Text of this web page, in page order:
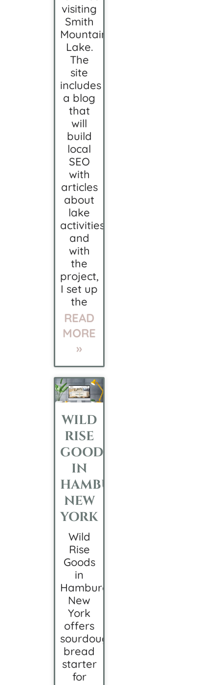
visiting
Smith
Mountain
Lake.
The
site
includes
a blog
that
will
build
local
SEO
with
articles
about
lake
activities,
and
with
the
project,
I set up
the
READ
MORE
»
WILD
RISE
GOODS
IN
HAMBURG,
NEW
YORK
Wild
Rise
Goods
in
Hamburg,
New
York
offers
sourdough
bread
starter
for